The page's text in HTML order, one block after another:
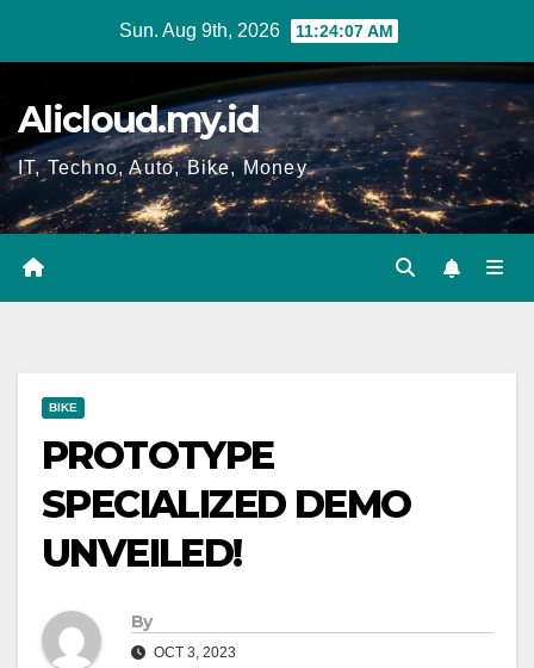
Sun. Aug 9th, 2026 11:24:08 AM
Alicloud.my.id
IT, Techno, Auto, Bike, Money
BIKE
PROTOTYPE
SPECIALIZED DEMO
UNVEILED!
By
OCT 3, 2023